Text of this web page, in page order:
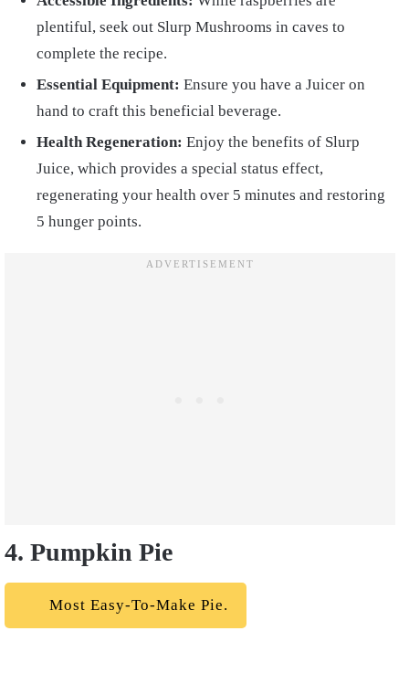
plentiful, seek out Slurp Mushrooms in caves to
complete the recipe.
Essential Equipment: Ensure you have a Juicer on
hand to craft this beneficial beverage.
Health Regeneration: Enjoy the benefits of Slurp
Juice, which provides a special status effect,
regenerating your health over 5 minutes and restoring
5 hunger points.
4. Pumpkin Pie
Most Easy-To-Make Pie.